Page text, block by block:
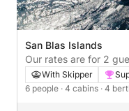
San Blas Islands
Our rates are for 2
With Skipper
6 people · 4 cabins · 4